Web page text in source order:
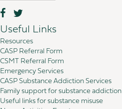
Useful Links
Resources
CASP Referral Form
CSMT Referral Form
Emergency Services
CASP Substance Addiction Services
Family support for substance addiction
Useful links for substance misuse